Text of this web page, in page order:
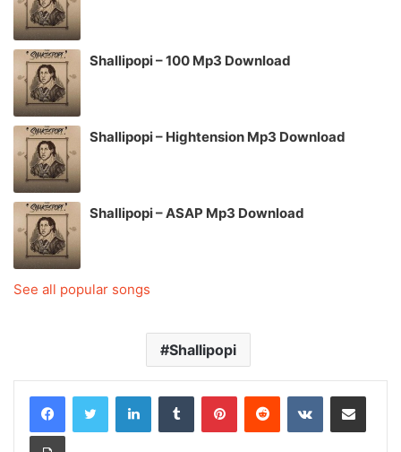
Shallipopi – 100 Mp3 Download
Shallipopi – Hightension Mp3 Download
Shallipopi – ASAP Mp3 Download
See all popular songs
Shallipopi
LinkedInTumblr PinterestReddit VKontakteShare via Email
Print